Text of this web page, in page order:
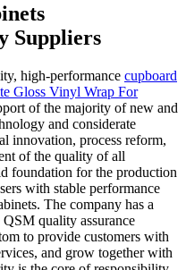
Suppliers
high-performance cupboard
Gloss Vinyl Wrap For
of the majority of new and
and considerate
innovation, process reform,
of the quality of all
foundation for the production
with stable performance
The company has a
quality assurance
to provide customers with
and grow together with